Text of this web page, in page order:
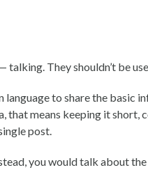
They shouldn’t be
to share the basic
that means keeping it
post.
you would talk about